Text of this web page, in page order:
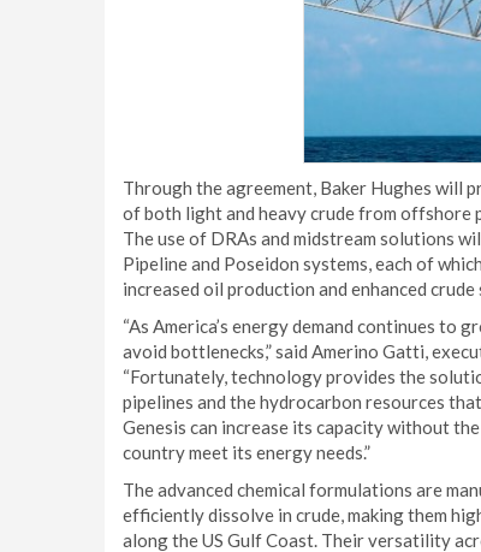
Through the agreement, Baker Hughes will
of both light and heavy crude from offshore
The use of DRAs and midstream solutions
Pipeline and Poseidon systems, each of
increased oil production and enhanced
“As America’s energy demand continues to
avoid bottlenecks,” said Amerino Gatti,
“Fortunately, technology provides the
pipelines and the hydrocarbon resources
Genesis can increase its capacity without
country meet its energy needs.”
The advanced chemical formulations are
efficiently dissolve in crude, making them
along the US Gulf Coast. Their versatility